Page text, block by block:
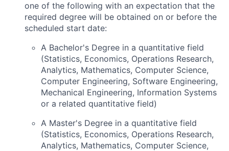
one of the following with an expectation that the
required degree will be obtained on or before the
scheduled start date:
A Bachelor's Degree in a quantitative field
(Statistics, Economics, Operations Research,
Analytics, Mathematics, Computer Science,
Computer Engineering, Software Engineering,
Mechanical Engineering, Information Systems
or a related quantitative field)
A Master's Degree in a quantitative field
(Statistics, Economics, Operations Research,
Analytics, Mathematics, Computer Science,